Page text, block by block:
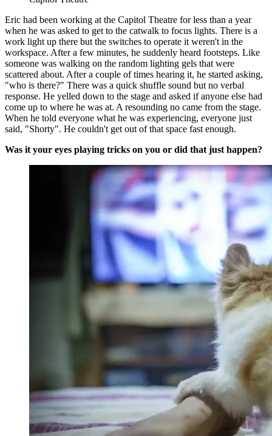
Eric had been working at the Capitol Theatre for less than a year
when he was asked to get to the catwalk to focus lights. There is a
work light up there but the switches to operate it weren't in the
workspace. After a few minutes, he suddenly heard footsteps. Like
someone was walking on the random lighting gels that were
scattered about. After a couple of times hearing it, he started asking,
"who is there?" There was a quick shuffle sound but no verbal
response. He yelled down to the stage and asked if anyone else had
come up to where he was at. A resounding no came from the stage.
When he told everyone what he was experiencing, everyone just
said, "Shorty". He couldn't get out of that space fast enough.
Was it your eyes playing tricks on you or did that just happen?